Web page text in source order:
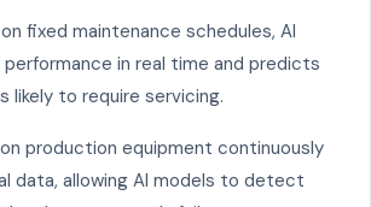
fixed maintenance schedules, AI
performance in real time and predicts
likely to require servicing.
production equipment continuously
data, allowing AI models to detect